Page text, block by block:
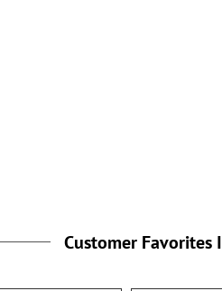
Customer Favorites